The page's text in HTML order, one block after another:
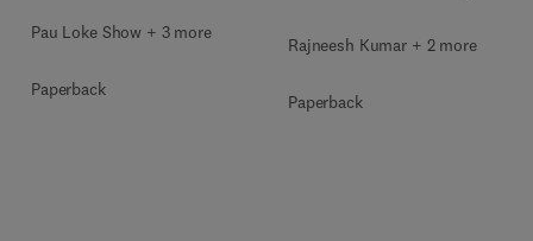
Pau Loke Show + 3 more
Paperback
Rajneesh Kumar + 2 more
Paperback